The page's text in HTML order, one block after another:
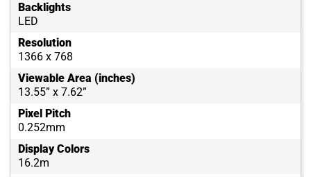
Backlights
LED
Resolution
1366 x 768
Viewable Area (inches)
13.55” x 7.62”
Pixel Pitch
0.252mm
Display Colors
16.2m